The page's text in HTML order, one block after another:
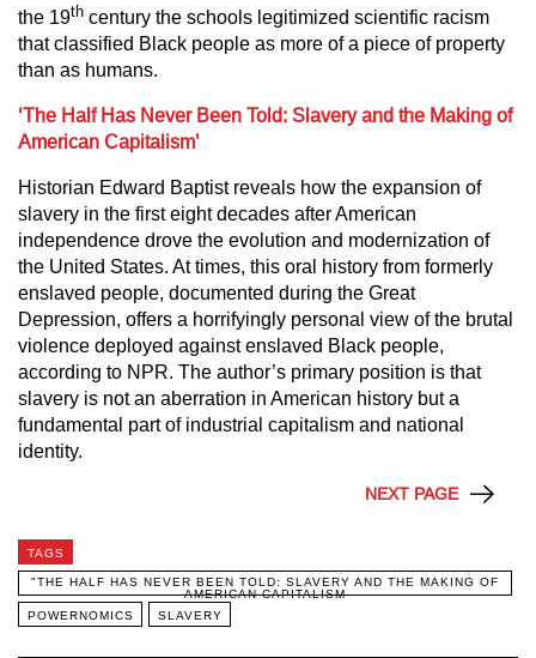
the 19th century the schools legitimized scientific racism
that classified Black people as more of a piece of property
than as humans.
‘The Half Has Never Been Told: Slavery and the Making of
American Capitalism’
Historian Edward Baptist reveals how the expansion of
slavery in the first eight decades after American
independence drove the evolution and modernization of
the United States. At times, this oral history from formerly
enslaved people, documented during the Great
Depression, offers a horrifyingly personal view of the brutal
violence deployed against enslaved Black people,
according to NPR. The author’s primary position is that
slavery is not an aberration in American history but a
fundamental part of industrial capitalism and national
identity.
NEXT PAGE
TAGS
"THE HALF HAS NEVER BEEN TOLD: SLAVERY AND THE MAKING OF
AMERICAN CAPITALISM
POWERNOMICS
SLAVERY